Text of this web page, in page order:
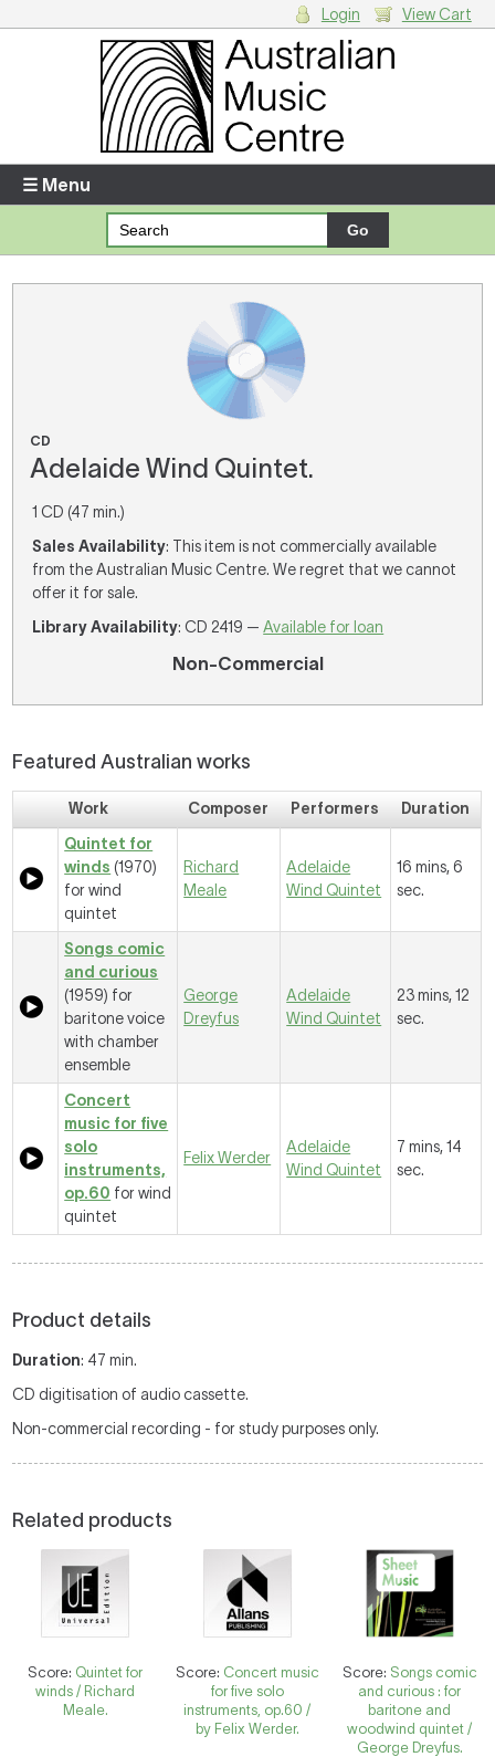
Enter your username and password
Forgotten your username or password?
There are no items in your shopping cart.
Login View Cart
☰ Menu
CD
Adelaide Wind Quintet.
1 CD (47 min.)
Sales Availability: This item is not commercially available
from the Australian Music Centre. We regret that we cannot
offer it for sale.
Library Availability: CD 2419 —Available for loan
Non-Commercial
Featured Australian works
Work Composer Performers
Duration
Quintet for
winds (1970)
for wind
quintet
Richard
Meale
Adelaide
Wind Quintet
16 mins, 6
sec.
Songs comic
and curious
(1959) for
baritone voice
with chamber
ensemble
George
Dreyfus
Adelaide
Wind Quintet
23 mins, 12
sec.
Concert
music for five
solo
instruments,
op.60 for wind
quintet
Felix Werder
Adelaide
Wind Quintet
7 mins, 14
sec.
Product details
Duration: 47 min.
CD digitisation of audio cassette.
Non-commercial recording - for study purposes only.
Related products
Score: Quintet for
winds / Richard
Meale.
Score: Concert music
for five solo
instruments, op.60 /
by Felix Werder.
Score: Songs comic
and curious : for
baritone and
woodwind quintet /
George Dreyfus.